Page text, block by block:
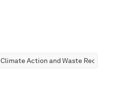
Climate Action and Waste Reduction